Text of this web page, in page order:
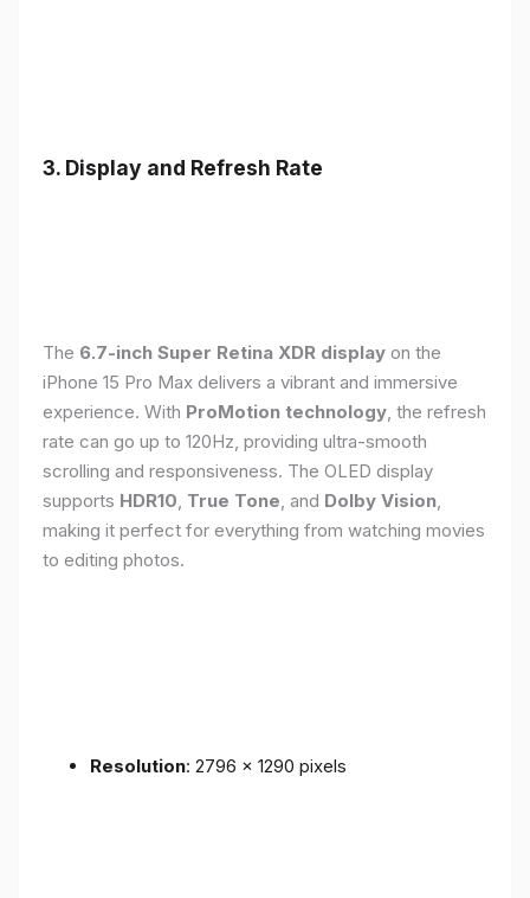
3. Display and Refresh Rate
The 6.7-inch Super Retina XDR display on the
iPhone 15 Pro Max delivers a vibrant and immersive
experience. With ProMotion technology , the refresh
rate can go up to 120Hz, providing ultra-smooth
scrolling and responsiveness. The OLED display
supports HDR10 True Tone , and Dolby Vision
making it perfect for everything from watching movies
to editing photos.
Resolution: 2796 x 1290 pixels